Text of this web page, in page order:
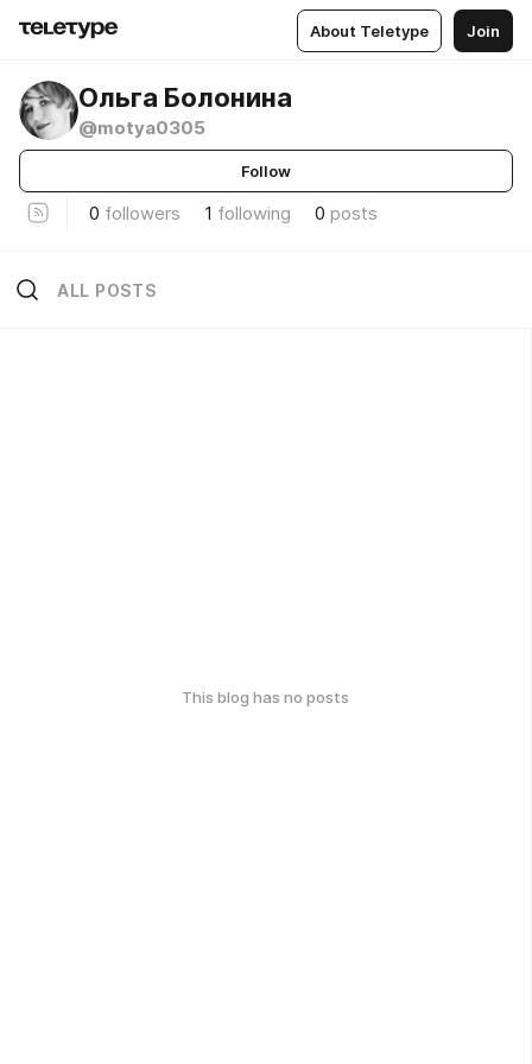
About Teletype Join
Ольга Болонина
@motya0305
Follow
0 followers 1 following 0 posts
ALL POSTS
This blog has no posts